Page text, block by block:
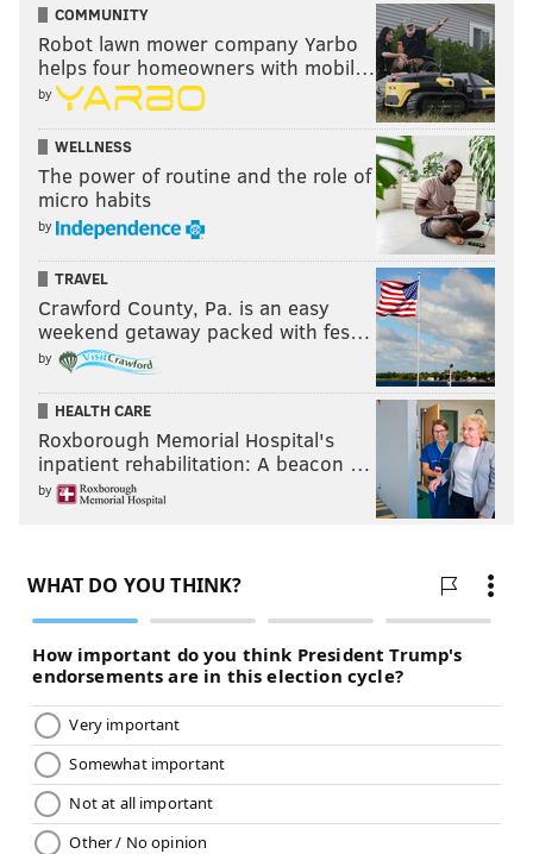
COMMUNITY
Robot lawn mower company Yarbo
helps four homeowners with mobil…
by
WELLNESS
The power of routine and the role of
micro habits
by
TRAVEL
Crawford County, Pa. is an easy
weekend getaway packed with fes…
by
HEALTH CARE
Roxborough Memorial Hospital's
inpatient rehabilitation: A beacon …
by